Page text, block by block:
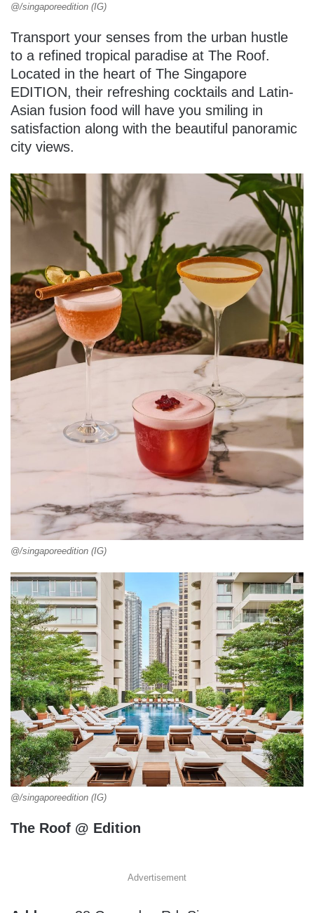
@/singaporeedition (IG)
Transport your senses from the urban hustle
to a refined tropical paradise at The Roof.
Located in the heart of The Singapore
EDITION, their refreshing cocktails and Latin-
Asian fusion food will have you smiling in
satisfaction along with the beautiful panoramic
city views.
@/singaporeedition (IG)
@/singaporeedition (IG)
The Roof @ Edition
Advertisement